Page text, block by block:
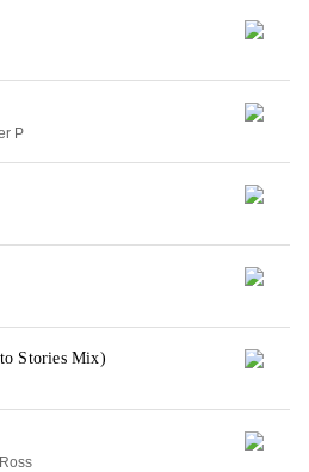
P
Stories Mix)